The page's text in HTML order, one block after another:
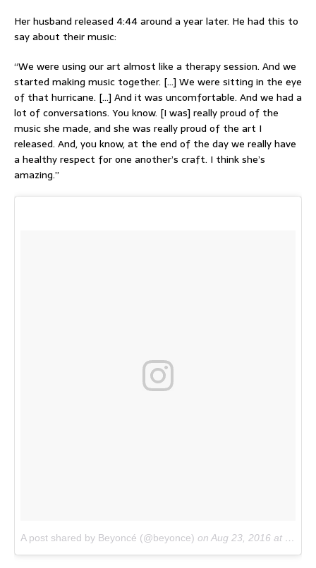
Her husband released 4:44 around a year later. He had this to
say about their music:
“We were using our art almost like a therapy session. And we
started making music together. […] We were sitting in the eye
of that hurricane. […] And it was uncomfortable. And we had a
lot of conversations. You know. [I was] really proud of the
music she made, and she was really proud of the art I
released. And, you know, at the end of the day we really have
a healthy respect for one another’s craft. I think she’s
amazing.”
A post shared by Beyoncé (@beyonce) on Aug 23, 2016 at 7:38am PDT